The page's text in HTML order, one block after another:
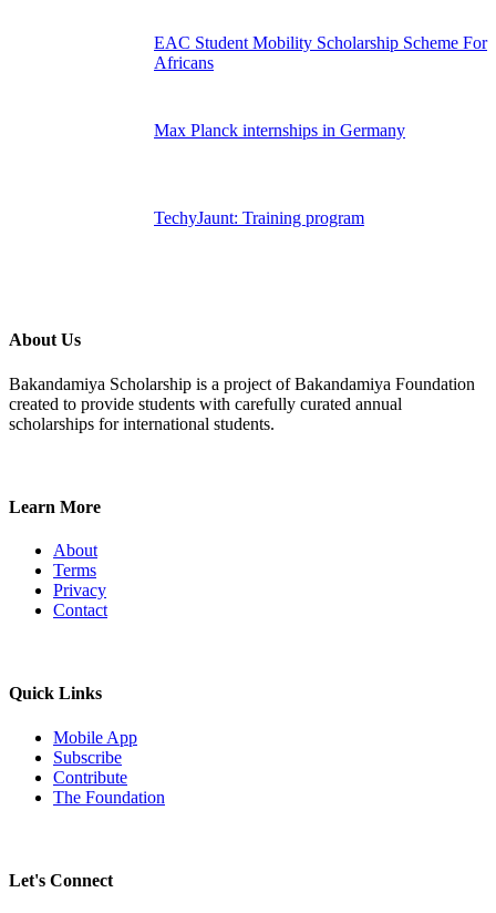
EAC Student Mobility Scholarship Scheme For
Africans
Max Planck internships in Germany
TechyJaunt: Training program
About Us
Bakandamiya Scholarship is a project of Bakandamiya Foundation
created to provide students with carefully curated annual
scholarships for international students.
Learn More
About
Terms
Privacy
Contact
Quick Links
Mobile App
Subscribe
Contribute
The Foundation
Let's Connect